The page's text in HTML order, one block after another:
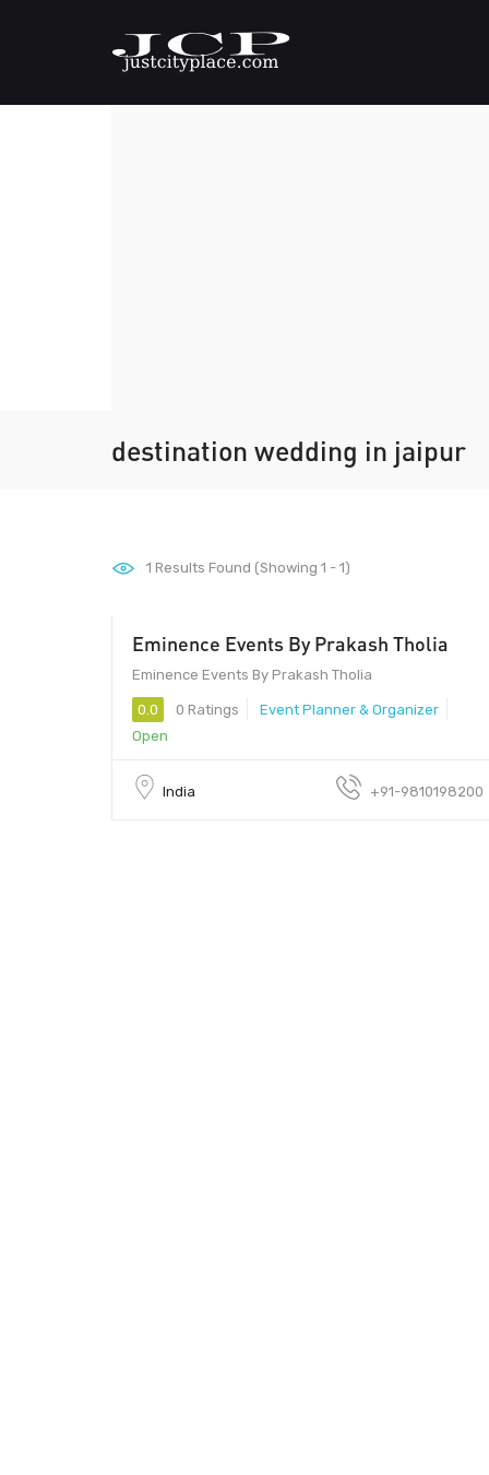
destination wedding in jaipur
1 Results Found (Showing 1 - 1)
Eminence Events By Prakash Tholia
Eminence Events By Prakash Tholia
0.0 0 Ratings
Event Planner & Organizer
Open
India +91-9810198200